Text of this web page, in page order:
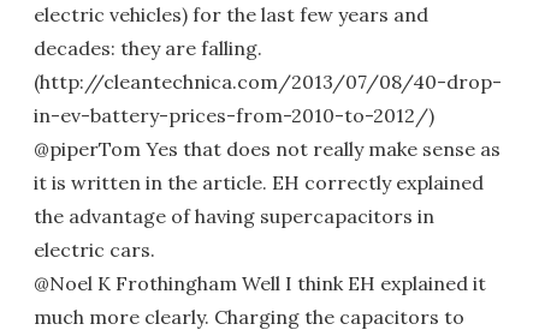
electric vehicles) for the last few years and
decades: they are falling.
(http://cleantechnica.com/2013/07/08/40-drop-
in-ev-battery-prices-from-2010-to-2012/)
@piperTom Yes that does not really make sense as
it is written in the article. EH correctly explained
the advantage of having supercapacitors in
electric cars.
@Noel K Frothingham Well I think EH explained it
much more clearly. Charging the capacitors to